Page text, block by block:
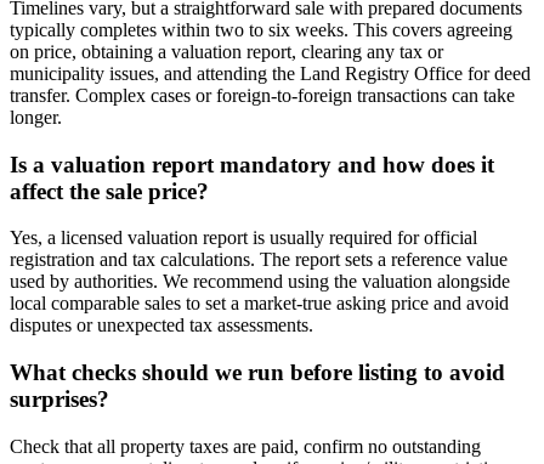
Timelines vary, but a straightforward sale with prepared documents
typically completes within two to six weeks. This covers agreeing
on price, obtaining a valuation report, clearing any tax or
municipality issues, and attending the Land Registry Office for deed
transfer. Complex cases or foreign-to-foreign transactions can take
longer.
Is a valuation report mandatory and how does it
affect the sale price?
Yes, a licensed valuation report is usually required for official
registration and tax calculations. The report sets a reference value
used by authorities. We recommend using the valuation alongside
local comparable sales to set a market-true asking price and avoid
disputes or unexpected tax assessments.
What checks should we run before listing to avoid
surprises?
Check that all property taxes are paid, confirm no outstanding